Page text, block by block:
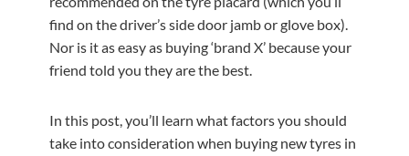
find on the driver’s side door jamb or glove box).
Nor is it as easy as buying ‘brand X’ because your
friend told you they are the best.
In this post, you’ll learn what factors you should
take into consideration when buying new tyres in